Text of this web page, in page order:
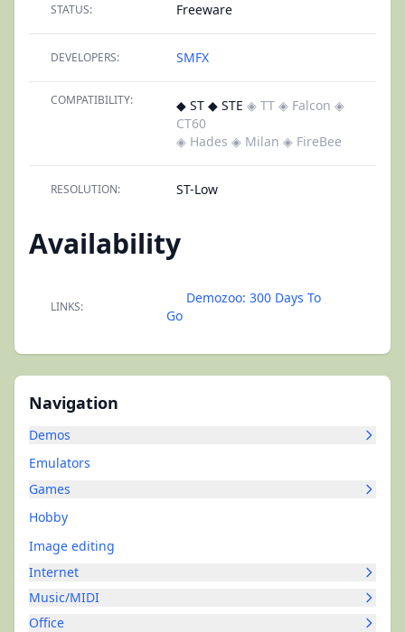
Navigation
Demos
Emulators
Games
Hobby
Image editing
Internet
Music/MIDI
Office
STATUS: Freeware
DEVELOPERS: SMFX
COMPATIBILITY: ◆ ST ◆ STE ◈ TT ◈ Falcon ◈
CT60
◈ Hades ◈ Milan ◈ FireBee
RESOLUTION: ST-Low
Availability
LINKS:
Demozoo: 300 Days To
Go